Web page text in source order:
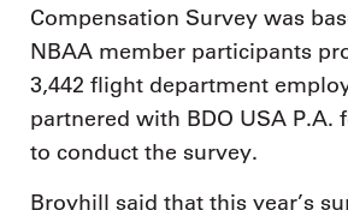
Compensation Survey was
NBAA member participants
3,442 flight department
partnered with BDO USA P.A.
to conduct the survey.
Broyhill said that this year’s